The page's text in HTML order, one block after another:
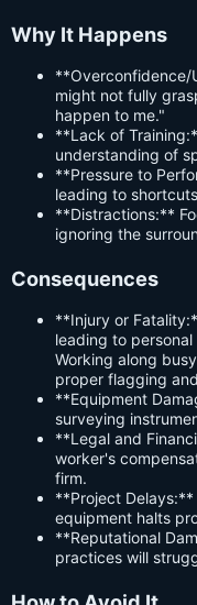
Why It Happens
**Overconfidence/
might not fully
happen to me."
**Lack of
understanding of
**Pressure to
leading to
**Distractions:**
ignoring the
Consequences
**Injury or
leading to
Working along
proper flagging
**Equipment
surveying
**Legal and
worker's
firm.
**Project
equipment halts
**Reputational
practices will